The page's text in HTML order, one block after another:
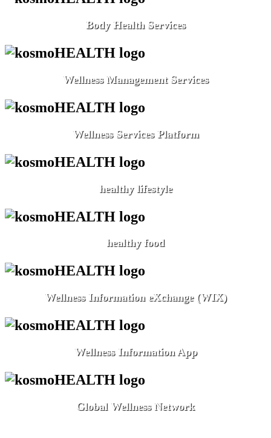
Body Health Services
Wellness Management Services
Wellness Services Platform
healthy lifestyle
healthy food
Wellness Information eXchange (WIX)
Wellness Information App
Global Wellness Network